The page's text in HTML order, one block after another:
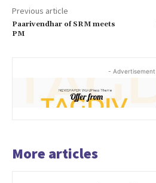
Previous article
Paarivendhar of SRM meets
PM
-
More articles